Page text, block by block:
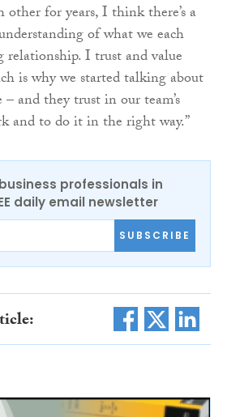
other for years, I think there’s a
of what we each
I trust and value
is why we started talking about
and they trust in our team’s
and to do it in the right way.”
professionals in
daily email newsletter
SUBSCRIBE